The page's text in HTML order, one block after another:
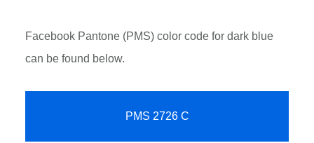
Facebook Pantone (PMS) color code for dark blue
can be found below.
PMS 2726 C